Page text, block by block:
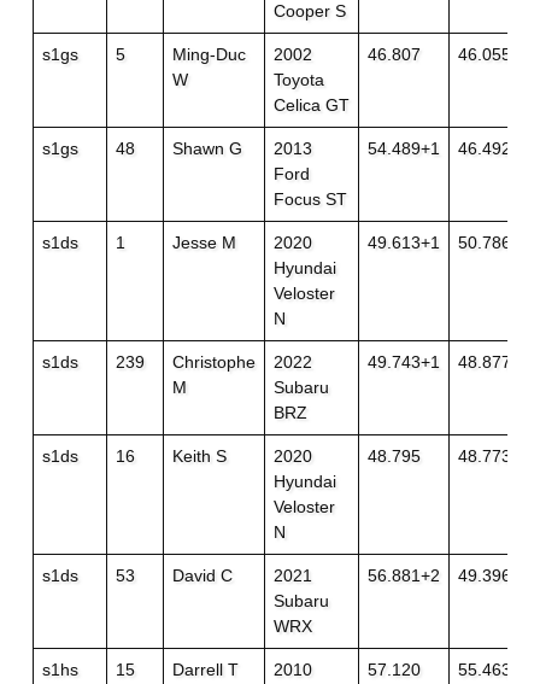
Cooper S
s1gs 5
Ming-Duc
W
2002
Toyota
Celica GT
46.807 46.055
s1gs 48 Shawn G
2013
Ford
Focus ST
54.489+1 46.492
s1ds 1 Jesse M
2020
Hyundai
Veloster
N
49.613+1 50.786
s1ds 239
Christophe
M
2022
Subaru
BRZ
49.743+1 48.877
s1ds 16 Keith S
2020
Hyundai
Veloster
N
48.795 48.773
s1ds 53 David C
2021
Subaru
WRX
56.881+2 49.396+1
s1hs 15 Darrell T
2010
57.120 55.463